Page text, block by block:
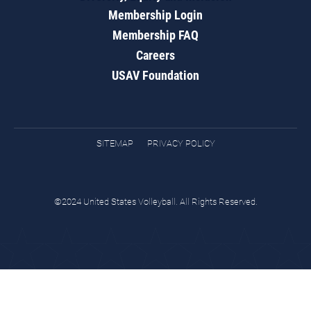
Membership Login
Membership FAQ
Careers
USAV Foundation
SITEMAP PRIVACY POLICY
©2024 United States Volleyball. All Rights Reserved.